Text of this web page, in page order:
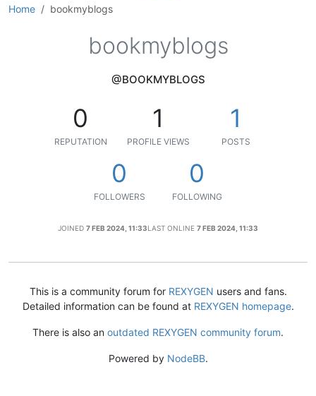
Home bookmyblogs
bookmyblogs
@BOOKMYBLOGS
0
REPUTATION
1
PROFILE VIEWS
1
POSTS
0
FOLLOWERS
0
FOLLOWING
JOINED 7 FEB 2024, 11:33LAST ONLINE 7 FEB 2024, 11:33
This is a community forum for REXYGEN users and fans.
Detailed information can be found at REXYGEN homepage.
There is also an outdated REXYGEN community forum.
Powered by NodeBB.